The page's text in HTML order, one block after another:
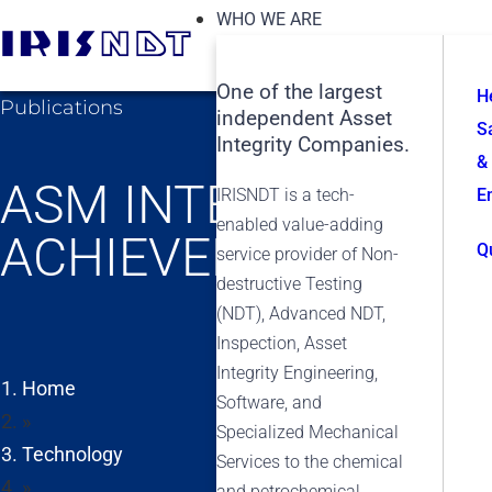
WHO WE ARE
One of the largest
independent Asset
Integrity Companies.
IRISNDT is a tech-
enabled value-adding
service provider of Non-
destructive Testing
(NDT), Advanced NDT,
Inspection, Asset
Integrity Engineering,
Software, and
Specialized Mechanical
Services to the chemical
&
Publications
ASM
ACHIEVEMENT
Home
»
Technology
»